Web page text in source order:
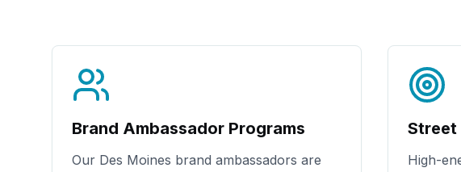
Brand Ambassador Programs
Our Des Moines brand ambassadors are
Street
High-